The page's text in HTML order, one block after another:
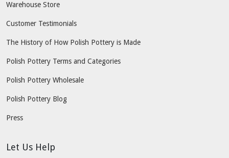
Warehouse Store
Customer Testimonials
The History of How Polish Pottery is Made
Polish Pottery Terms and Categories
Polish Pottery Wholesale
Polish Pottery Blog
Press
Let Us Help